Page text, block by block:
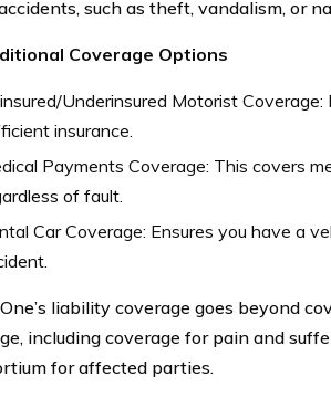
such as theft, vandalism, or
Coverage Options
Underinsured Motorist
insurance.
Payments Coverage: This covers
of fault.
Car Coverage: Ensures you have a
liability coverage goes beyond
including coverage for pain and
for affected parties.